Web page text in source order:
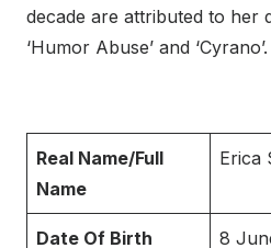
decade are attributed to her
‘Humor Abuse’ and ‘Cyrano’.
Real Name/Full
Name
Erica
Date Of Birth 8